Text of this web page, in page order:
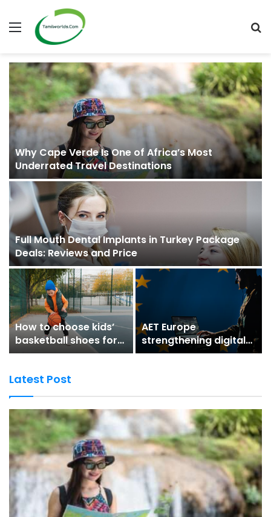
Menu
Why Cape Verde Is One of Africa’s Most
Underrated Travel Destinations
Full Mouth Dental Implants in Turkey Package
Deals: Reviews and Price
How to choose kids’
basketball shoes for
better grip and
AET Europe
strengthening digital
trust for secure digital
Latest Post